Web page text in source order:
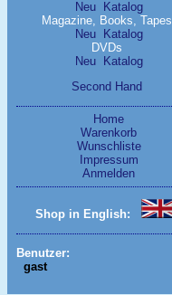
Neu
Katalog
Magazine, Books, Tapes
Neu
Katalog
DVDs
Neu
Katalog
Second Hand
Home
Warenkorb
Wunschliste
Impressum
Anmelden
Shop in English:
Benutzer:
gast